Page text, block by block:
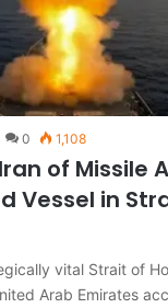
0 1,108
of Missile
Vessel in
vital Strait of
Arab Emirates